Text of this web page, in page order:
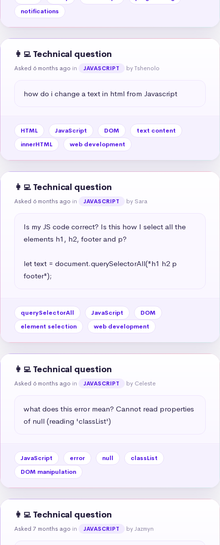
notifications
👩‍💻 Technical question
Asked 6 months ago in JAVASCRIPT by Tshenolo
how do i change a text in html from Javascript
HTML JavaScript DOM
text content
innerHTML
web development
👩‍💻 Technical question
Asked 6 months ago in JAVASCRIPT by Sara
Is my JS code correct? Is this how I select all the
elements h1, h2, footer and p?
let text = document.querySelectorAll("h1 h2 p
footer");
querySelectorAll JavaScript
DOM
element selection
web development
👩‍💻 Technical question
Asked 6 months ago in JAVASCRIPT by Celeste
what does this error mean? Cannot read properties
of null (reading 'classList')
JavaScript error null
classList
DOM manipulation
👩‍💻 Technical question
Asked 7 months ago in JAVASCRIPT by Jazmyn